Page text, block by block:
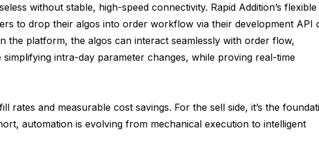
without stable, high-speed connectivity. Rapid Addition’s flexible
to drop their algos into order workflow via their development API
the platform, the algos can interact seamlessly with order flow,
intra-day parameter changes, while proving real-time
rates and measurable cost savings. For the sell side, it’s the
automation is evolving from mechanical execution to intelligent